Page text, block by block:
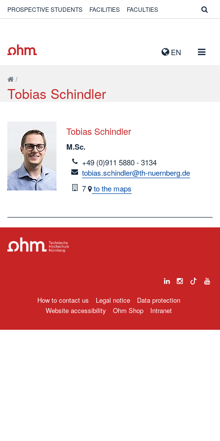
EN
PROSPECTIVE STUDENTS FACILITIES FACULTIES
/
Tobias Schindler
Tobias Schindler
M.Sc.
telefon
+49 (0)911 5880 - 3134
email
tobias.schindler@th-nuernberg.de
Room
7 to the maps
How to contact us Legal notice
Data protection
Website accessibility
Ohm Shop Intranet